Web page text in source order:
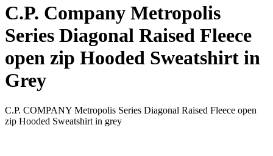
C.P. Company Metropolis
Series Diagonal Raised Fleece
open zip Hooded Sweatshirt in
Grey
C.P. COMPANY Metropolis Series Diagonal Raised Fleece open
zip Hooded Sweatshirt in grey